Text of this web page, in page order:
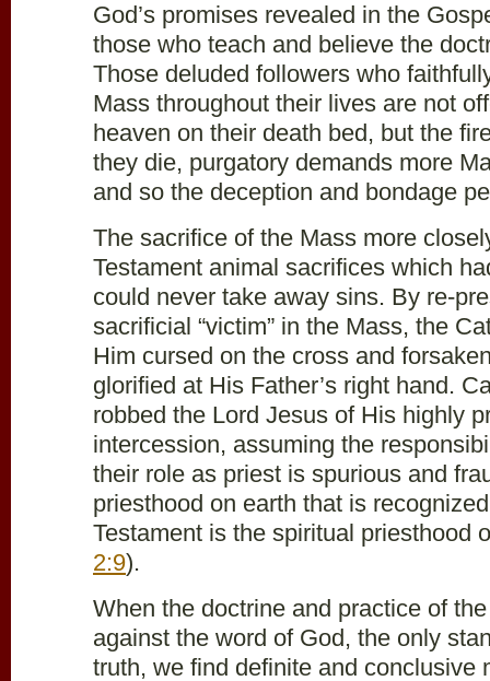
God’s promises revealed in the
those who teach and believe the
Those deluded followers who
Mass throughout their lives are not
heaven on their death bed, but the
they die, purgatory demands more
and so the deception and bondage
The sacrifice of the Mass more
Testament animal sacrifices which
could never take away sins. By re-
sacrificial “victim” in the Mass, the
Him cursed on the cross and
glorified at His Father’s right hand.
robbed the Lord Jesus of His highly
intercession, assuming the
their role as priest is spurious and
priesthood on earth that is
Testament is the spiritual priesthood
2:9).
When the doctrine and practice of
against the word of God, the only
truth, we find definite and conclusive